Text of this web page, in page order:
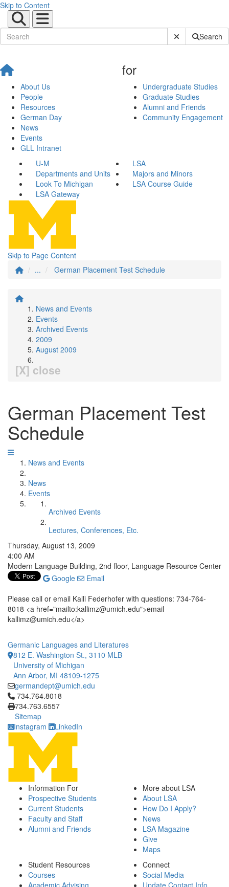
Skip to Content
Submit SiteSearch
About Us
People
Resources
German Day
News
Events
GLL Intranet
for
Undergraduate Studies
Graduate Studies
Alumni and Friends
Community Engagement
U-M
LSA
Departments and Units
Majors and Minors
Look To Michigan
LSA Course Guide
LSA Gateway
Skip to Page Content
...
German Placement Test Schedule
News and Events
Events
Archived Events
2009
August 2009
[X] close
German Placement Test
Schedule
News and Events
News
Events
Archived Events
Lectures, Conferences, Etc.
Thursday, August 13, 2009
4:00 AM
Modern Language Building, 2nd floor, Language Resource Center
Google
Email
Please call or email Kalli Federhofer with questions: 734-764-
8018 <a href="mailto:kallimz@umich.edu">email
kallimz@umich.edu</a>
Germanic Languages and Literatures
812 E. Washington St., 3110 MLB
University of Michigan
Ann Arbor, MI 48109-1275
germandept@umich.edu
Click to call 734.764.8018
734.764.8018
734.763.6557
Sitemap
Instagram
LinkedIn
Information For
Prospective Students
Current Students
Faculty and Staff
Alumni and Friends
More about LSA
About LSA
How Do I Apply?
News
LSA Magazine
Give
Maps
Student Resources
Courses
Academic Advising
Connect
Social Media
Update Contact Info